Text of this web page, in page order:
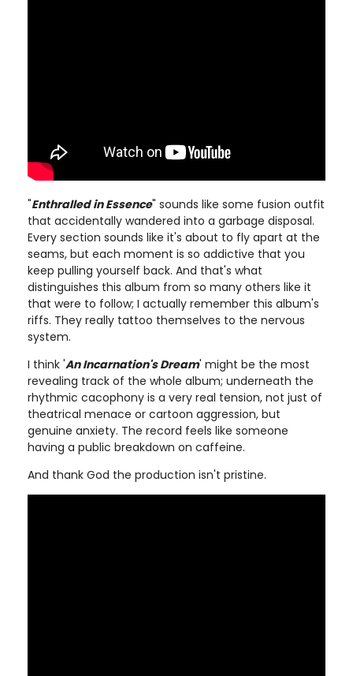
"Enthralled in Essence" sounds like some fusion outfit
that accidentally wandered into a garbage disposal.
Every section sounds like it's about to fly apart at the
seams, but each moment is so addictive that you
keep pulling yourself back. And that's what
distinguishes this album from so many others like it
that were to follow; I actually remember this album's
riffs. They really tattoo themselves to the nervous
system.
I think 'An Incarnation's Dream' might be the most
revealing track of the whole album; underneath the
rhythmic cacophony is a very real tension, not just of
theatrical menace or cartoon aggression, but
genuine anxiety. The record feels like someone
having a public breakdown on caffeine.
And thank God the production isn't pristine.